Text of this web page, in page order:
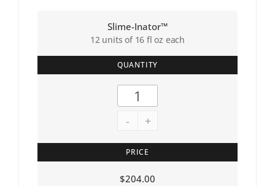
QUANTITY
- +
Slime-Inator™
12 units of 16 fl oz each
PRICE
$204.00